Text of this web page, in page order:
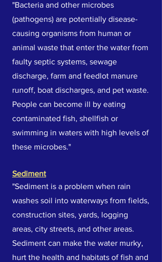
"Bacteria and other microbes
(pathogens) are potentially disease-
causing organisms from human or
animal waste that enter the water from
faulty septic systems, sewage
discharge, farm and feedlot manure
runoff, boat discharges, and pet waste.
People can become ill by eating
contaminated fish, shellfish or
swimming in waters with high levels of
these microbes."
Sediment
"Sediment is a problem when rain
washes soil into waterways from fields,
construction sites, yards, logging
areas, city streets, and other areas.
Sediment can make the water murky,
hurt the health and habitats of fish and